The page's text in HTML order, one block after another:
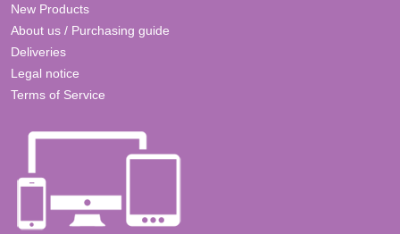
New Products
About us / Purchasing guide
Deliveries
Legal notice
Terms of Service